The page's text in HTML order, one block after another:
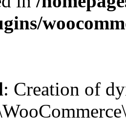
: Creation of